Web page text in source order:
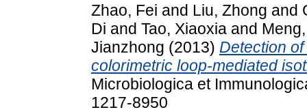
Zhao, Fei and Liu, Zhong and
Di and Tao, Xiaoxia and
Jianzhong (2013) Detection
colorimetric loop-mediated
Microbiologica et
1217-8950